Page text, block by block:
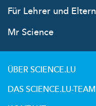
Für Lehrer und Eltern
Mr Science
ÜBER SCIENCE.LU
DAS SCIENCE.LU-TEAM